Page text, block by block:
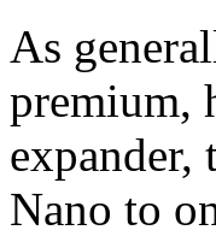
As
premium,
expander,
Nano to